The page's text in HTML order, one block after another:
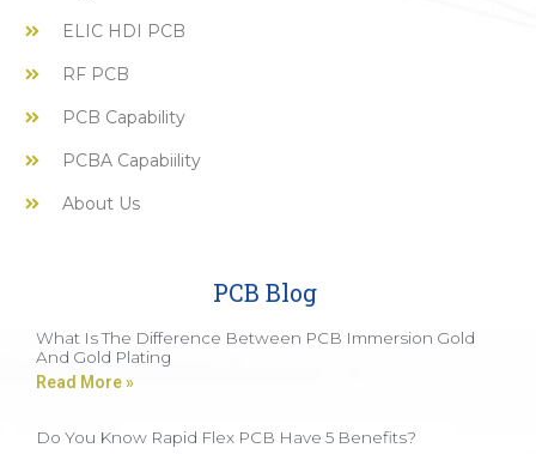
ELIC HDI PCB
RF PCB
PCB Capability
PCBA Capabiility
About Us
PCB Blog
What Is The Difference Between PCB Immersion Gold
And Gold Plating
Read More »
Do You Know Rapid Flex PCB Have 5 Benefits?